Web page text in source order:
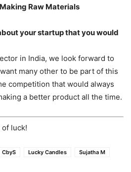
your startup that you would
in India, we look forward to
many other to be part of this
competition that would always
a better product all the time.
of luck!
CbyS Lucky Candles
Sujatha M